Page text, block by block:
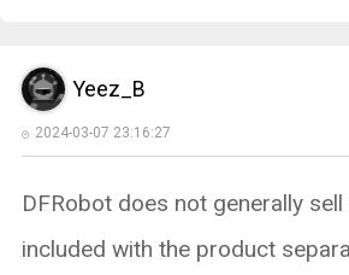
Yeez_B
2024-03-07 23:16:27
DFRobot does not generally sell
included with the product